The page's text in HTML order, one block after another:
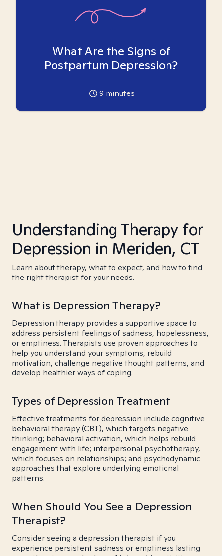
What Are the Signs of
Postpartum Depression?
9 minutes
Understanding Therapy for
Depression in Meriden, CT
Learn about therapy, what to expect, and how to find
the right therapist for your needs.
What is Depression Therapy?
Depression therapy provides a supportive space to
address persistent feelings of sadness, hopelessness,
or emptiness. Therapists use proven approaches to
help you understand your symptoms, rebuild
motivation, challenge negative thought patterns, and
develop healthier ways of coping.
Types of Depression Treatment
Effective treatments for depression include cognitive
behavioral therapy (CBT), which targets negative
thinking; behavioral activation, which helps rebuild
engagement with life; interpersonal psychotherapy,
which focuses on relationships; and psychodynamic
approaches that explore underlying emotional
patterns.
When Should You See a Depression
Therapist?
Consider seeing a depression therapist if you
experience persistent sadness or emptiness lasting